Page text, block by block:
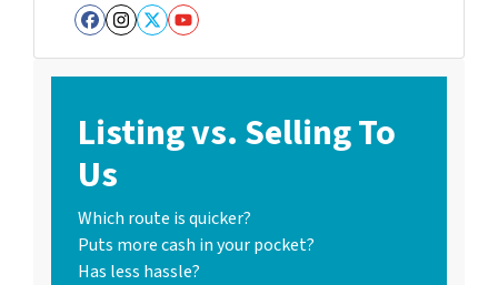
Facebook
Instagram
Twitter
YouTube
Listing vs. Selling To
Us
Which route is quicker?
Puts more cash in your pocket?
Has less hassle?